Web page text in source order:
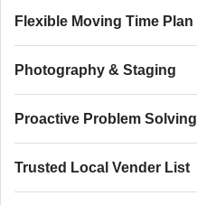
Flexible Moving Time Plan
Photography & Staging
Proactive Problem Solving
Trusted Local Vender List